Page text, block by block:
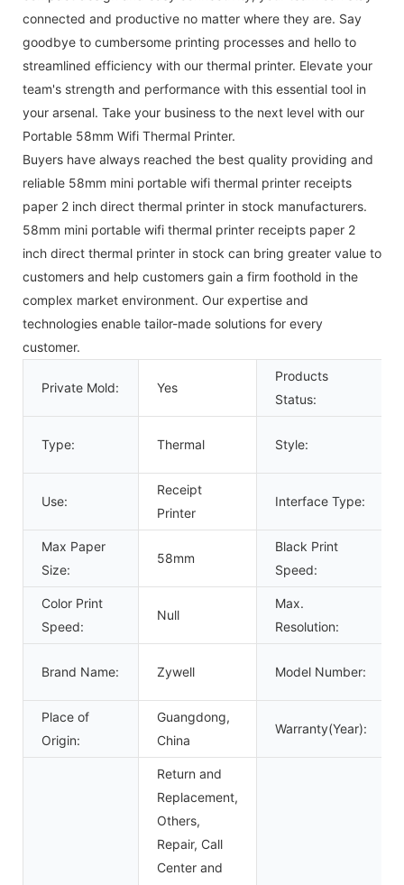
connected and productive no matter where they are. Say
goodbye to cumbersome printing processes and hello to
streamlined efficiency with our thermal printer. Elevate your
team's strength and performance with this essential tool in
your arsenal. Take your business to the next level with our
Portable 58mm Wifi Thermal Printer.
Buyers have always reached the best quality providing and
reliable 58mm mini portable wifi thermal printer receipts
paper 2 inch direct thermal printer in stock manufacturers.
58mm mini portable wifi thermal printer receipts paper 2
inch direct thermal printer in stock can bring greater value to
customers and help customers gain a firm foothold in the
complex market environment. Our expertise and
technologies enable tailor-made solutions for every
customer.
Private Mold: Yes
Products
Status:
Type: Thermal Style:
Use:
Receipt
Printer
Interface Type:
Max Paper
Size:
58mm
Black Print
Speed:
Color Print
Speed:
Null
Max.
Resolution:
Brand Name: Zywell Model Number:
Place of
Origin:
Guangdong,
China
Warranty(Year):
Return and
Replacement,
Others,
Repair, Call
Center and